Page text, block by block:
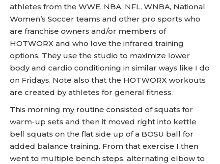
athletes from the WWE, NBA, NFL, WNBA, National
Women’s Soccer teams and other pro sports who
are franchise owners and/or members of
HOTWORX and who love the infrared training
options. They use the studio to maximize lower
body and cardio conditioning in similar ways like I do
on Fridays. Note also that the HOTWORX workouts
are created by athletes for general fitness.
This morning my routine consisted of squats for
warm-up sets and then it moved right into kettle
bell squats on the flat side up of a BOSU ball for
added balance training. From that exercise I then
went to multiple bench steps, alternating elbow to